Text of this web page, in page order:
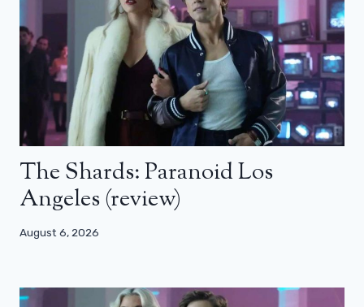
The Shards: Paranoid Los
Angeles (review)
August 6, 2026